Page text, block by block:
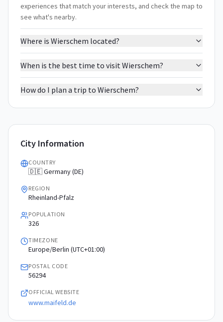
experiences that match your interests, and check the map to
see what's nearby.
Where is Wierschem located?
When is the best time to visit Wierschem?
How do I plan a trip to Wierschem?
City Information
COUNTRY
🇩🇪 Germany (DE)
REGION
Rheinland-Pfalz
POPULATION
326
TIMEZONE
Europe/Berlin (UTC+01:00)
POSTAL CODE
56294
OFFICIAL WEBSITE
www.maifeld.de